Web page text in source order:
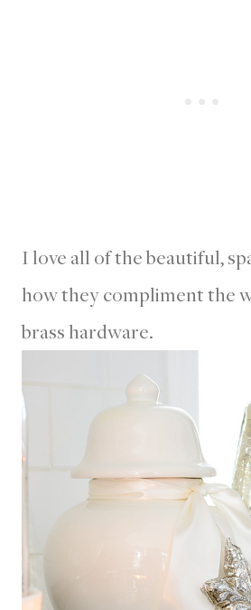
I love all of the beautiful,
how they compliment the
brass hardware.